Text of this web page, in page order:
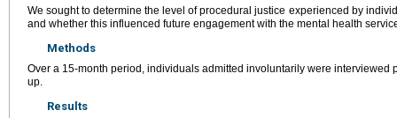
We sought to determine the level of procedural justice experienced by
and whether this influenced future engagement with the mental health
Methods
Over a 15-month period, individuals admitted involuntarily were interviewed
up.
Results